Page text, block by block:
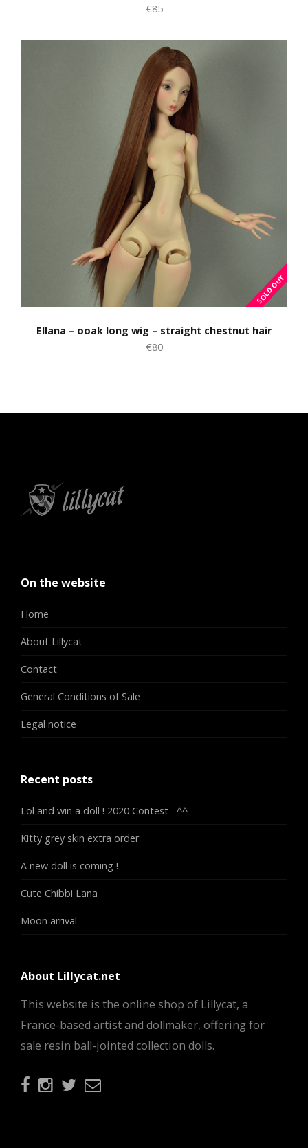
€85
Ellana – ooak long wig – straight chestnut hair
€80
On the website
Home
About Lillycat
Contact
General Conditions of Sale
Legal notice
Recent posts
Lol and win a doll ! 2020 Contest =^^=
Kitty grey skin extra order
A new doll is coming !
Cute Chibbi Lana
Moon arrival
About Lillycat.net
This website is the online shop of Lillycat, a
France-based artist and dollmaker, offering for
sale resin ball-jointed collection dolls.